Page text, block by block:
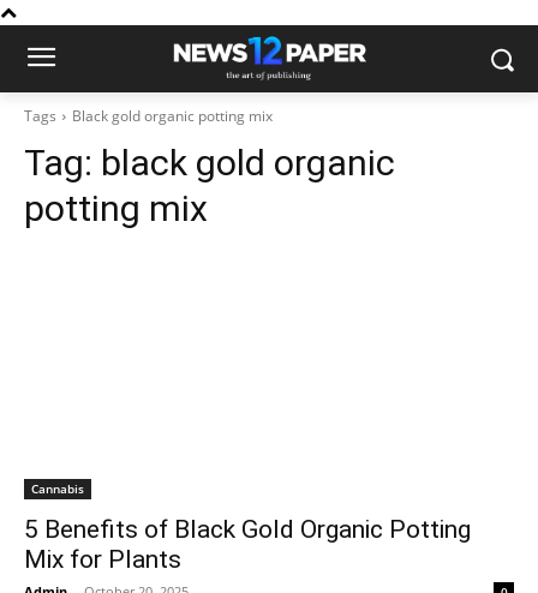
Tags Black gold organic potting mix
Tag: black gold organic
potting mix
Cannabis
5 Benefits of Black Gold Organic Potting
Mix for Plants